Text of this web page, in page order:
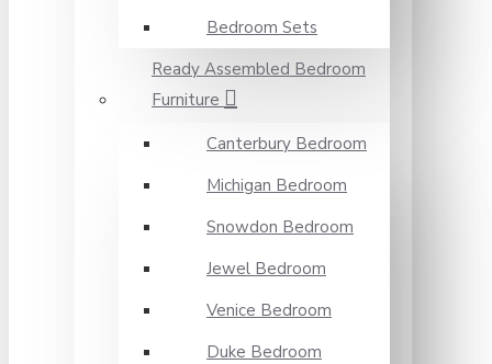
Bedroom Sets
Ready Assembled Bedroom
Furniture
Canterbury Bedroom
Michigan Bedroom
Snowdon Bedroom
Jewel Bedroom
Venice Bedroom
Duke Bedroom